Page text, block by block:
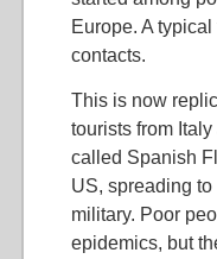
Europe. A
contacts.
This is now
tourists from
called Spanish
US, spreading
military. Poor
epidemics, but